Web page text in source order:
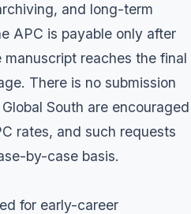
and long-term
APC is payable only after
reaches the final
There is no submission
South are encouraged
rates, and such requests
by-case basis.
for early-career